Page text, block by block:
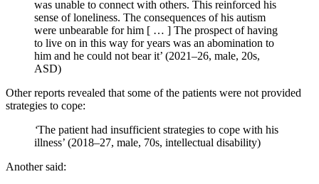
was unable to connect with others. This reinforced his
sense of loneliness. The consequences of his autism
were unbearable for him [ … ] The prospect of having
to live on in this way for years was an abomination to
him and he could not bear it’ (2021–26, male, 20s,
ASD)
Other reports revealed that some of the patients were not provided
strategies to cope:
‘The patient had insufficient strategies to cope with his
illness’ (2018–27, male, 70s, intellectual disability)
Another said: